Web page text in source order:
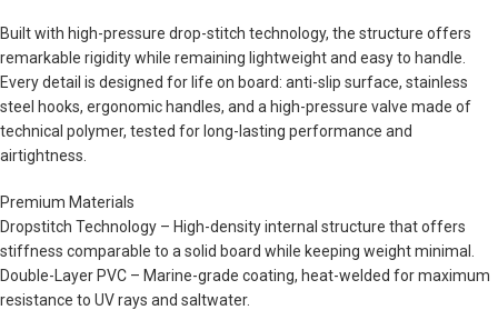
Built with high-pressure drop-stitch technology, the structure offers
remarkable rigidity while remaining lightweight and easy to handle.
Every detail is designed for life on board: anti-slip surface, stainless
steel hooks, ergonomic handles, and a high-pressure valve made of
technical polymer, tested for long-lasting performance and
airtightness.
Premium Materials
Dropstitch Technology – High-density internal structure that offers
stiffness comparable to a solid board while keeping weight minimal.
Double-Layer PVC – Marine-grade coating, heat-welded for maximum
resistance to UV rays and saltwater.